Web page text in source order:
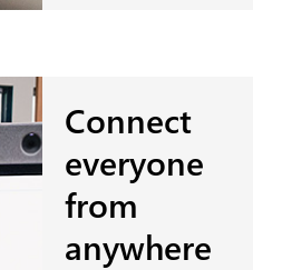
Connect
everyone
from
anywhere